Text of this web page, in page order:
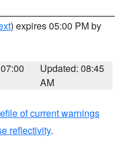
) expires 05:00 PM by
Updated: 08:45
AM
of current warnings
reflectivity.